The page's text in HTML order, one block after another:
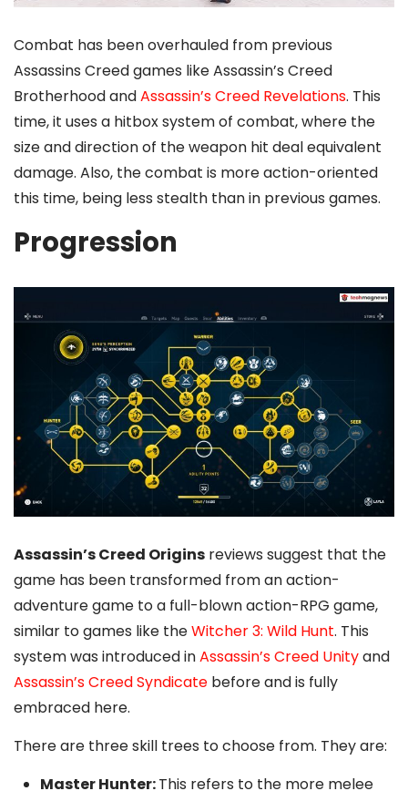
Combat has been overhauled from previous
Assassins Creed games like Assassin’s Creed
Brotherhood andAssassin’s Creed Revelations. This
time, it uses a hitbox system of combat, where the
size and direction of the weapon hit deal equivalent
damage. Also, the combat is more action-oriented
this time, being less stealth than in previous games.
Progression
Assassin’s Creed Origins reviews suggest that the
game has been transformed from an action-
adventure game to a full-blown action-RPG game,
similar to games like theWitcher 3: Wild Hunt. This
system was introduced inAssassin’s Creed Unityand
Assassin’s Creed Syndicate before and is fully
embraced here.
There are three skill trees to choose from. They are:
Master Hunter:This refers to the more melee